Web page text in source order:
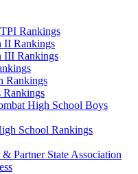
Rankings
II Rankings
III Rankings
Rankings
Rankings
High School Boys
School Rankings
Partner State Association